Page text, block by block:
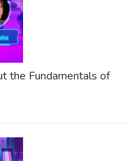
the Fundamentals of